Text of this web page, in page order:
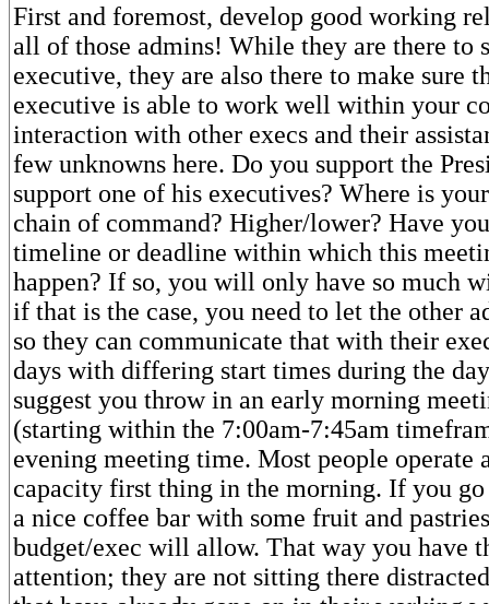
First and foremost, develop good working
all of those admins! While they are there to
executive, they are also there to make sure
executive is able to work well within your
interaction with other execs and their
few unknowns here. Do you support the
support one of his executives? Where is
chain of command? Higher/lower? Have
timeline or deadline within which this
happen? If so, you will only have so much
if that is the case, you need to let the other
so they can communicate that with their
days with differing start times during the
suggest you throw in an early morning
(starting within the 7:00am-7:45am
evening meeting time. Most people operate
capacity first thing in the morning. If you
a nice coffee bar with some fruit and
budget/exec will allow. That way you have
attention; they are not sitting there